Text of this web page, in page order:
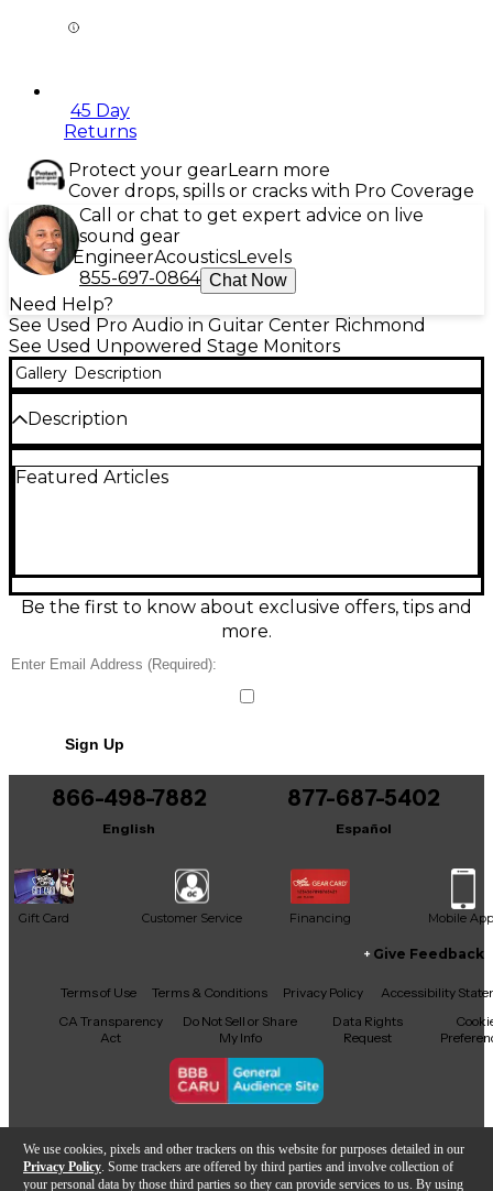
We use cookies, pixels and other trackers on this website for purposes detailed in our
Privacy Policy . Some trackers are offered by third parties and involve collection of
your personal data by those third parties so they can provide services to us. By using
45 Day
Returns
Protect your gearLearn more
Cover drops, spills or cracks with Pro Coverage
Call or chat to get expert advice on live
sound gear
EngineerAcousticsLevels
855-697-0864 Chat Now
Need Help?
See Used Pro Audio in Guitar Center Richmond
See Used Unpowered Stage Monitors
Gallery Description
Description
breaking the bank? This used Acoustic PA112M
the PA112M provides solid low-end response and
crisp highs with a total power handling of 300 watts
RMS (600 watts peak) at 8 ohms. Its wedge-style
angle, and the durable enclosure with metal grille
ensures long-lasting reliability. With 1/4" and
Speakon input/output connectors, it's easy to
you're a gigging musician or venue owner, this
versatile monitor is ready to perform without
compromise.
Featured Articles
Be the first to know about exclusive offers, tips and
more.
Sign Up
866-498-7882
English
877-687-5402
Español
Gift Card Customer Service Financing Mobile App
Facebook
X YouTubeInstagram
TikTokThreads
Give Feedback
Terms of Use Terms & Conditions Privacy Policy
Accessibility
CA Transparency
Act
Do Not Sell or Share
My Info
Data Rights
Request
Copyright © Guitar Center Inc.